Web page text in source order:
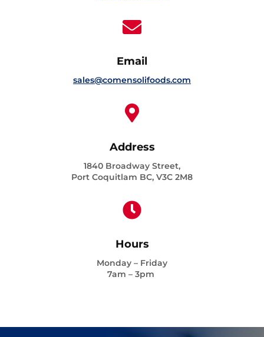

Email
sales@comensolifoods.com

Address
1840 Broadway Street,
Port Coquitlam BC, V3C 2M8

Hours
Monday – Friday
7am – 3pm